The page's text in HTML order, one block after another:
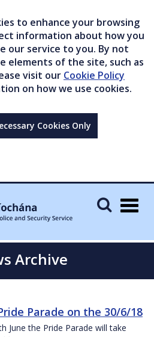
to enhance your browsing
information about how you
our service to you. By not
elements of the site, such as
visit our Cookie Policy
on how we use cookies.
Cookies Only
Archive
Parade on the 30/6/18
June the Pride Parade will take